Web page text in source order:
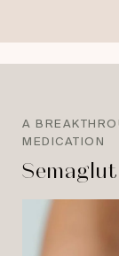
A
MEDICATION